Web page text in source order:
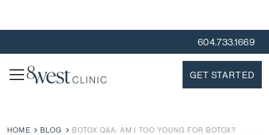
604.733.1669
GET STARTED
HOME BLOG BOTOX Q&A: AM I TOO YOUNG FOR BOTOX?